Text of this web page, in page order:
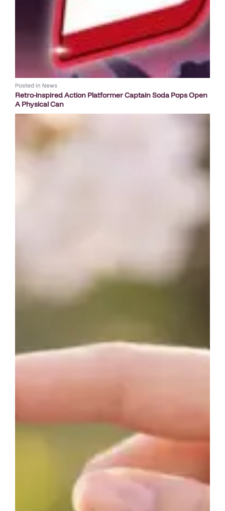
Posted in News
Retro-inspired Action Platformer Captain Soda Pops Open
A Physical Can